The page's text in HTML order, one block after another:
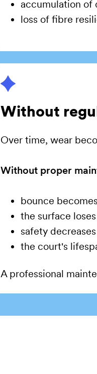
accumulation of
loss of fibre
Without
Over time, wear
Without proper
bounce
the surface
safety decreases
the court's
A professional